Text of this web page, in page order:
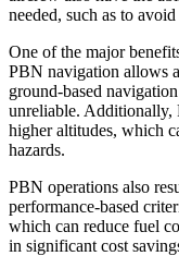
needed, such as to
One of the major
PBN navigation allows
ground-based
unreliable. Additionally,
higher altitudes, which
hazards.
PBN operations also
performance-based
which can reduce fuel
in significant cost